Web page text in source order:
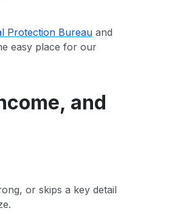
Protection Bureau and
easy place for our
and
or skips a key detail